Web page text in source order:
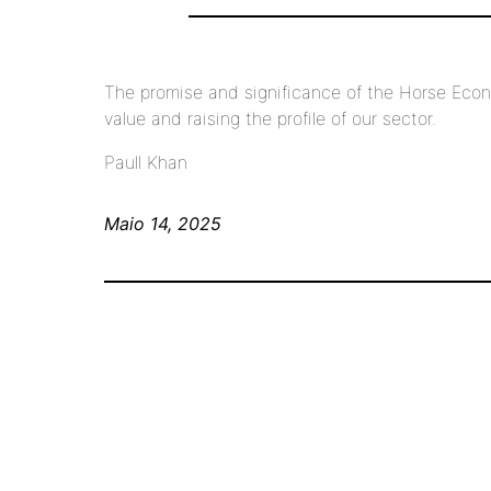
The promise and significance of the Horse
value and raising the profile of our sector.
Paull Khan
Maio 14, 2025